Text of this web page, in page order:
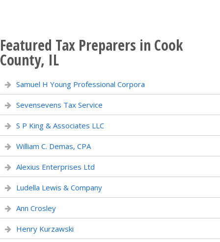
Featured Tax Preparers in Cook
County, IL
Samuel H Young Professional Corpora
Sevensevens Tax Service
S P King & Associates LLC
William C. Demas, CPA
Alexius Enterprises Ltd
Ludella Lewis & Company
Ann Crosley
Henry Kurzawski